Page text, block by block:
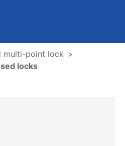
multi-point lock
locks